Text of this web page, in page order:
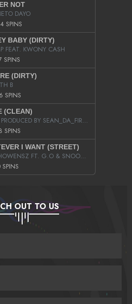
NOT
DAYO
SPINS
BABY (DIRTY)
FEAT. KWONY CASH
SPINS
(DIRTY)
B
SPINS
(CLEAN)
PLUTO PRODUCED BY SEAN_DA_FIRZT
SPINS
I WANT (STREET)
MEECHOWENSZ FT. G.O & SNOOPYSYMONE
OUT TO US